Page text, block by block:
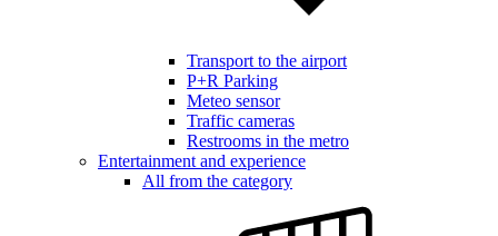
Transport to the airport
P+R Parking
Meteo sensor
Traffic cameras
Restrooms in the metro
Entertainment and experience
All from the category